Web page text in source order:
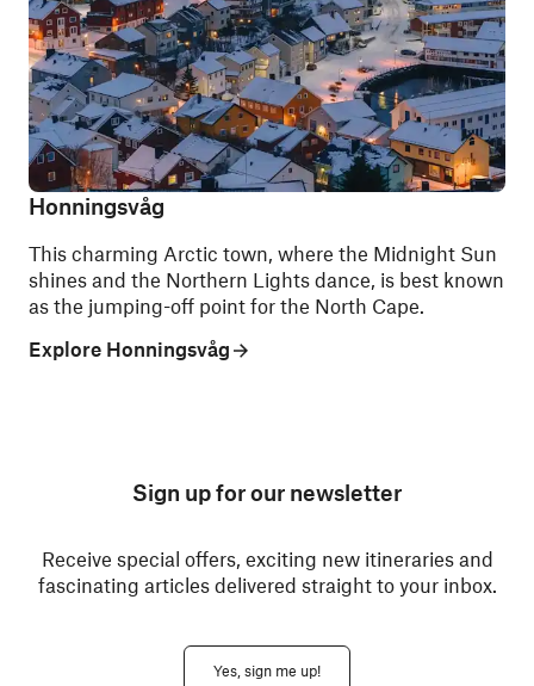
Honningsvåg
This charming Arctic town, where the Midnight Sun
shines and the Northern Lights dance, is best known
as the jumping-off point for the North Cape.
Explore Honningsvåg
Sign up for our newsletter
Receive special offers, exciting new itineraries and
fascinating articles delivered straight to your inbox.
Yes, sign me up!